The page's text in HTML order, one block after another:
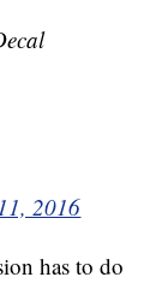
2016
has to do